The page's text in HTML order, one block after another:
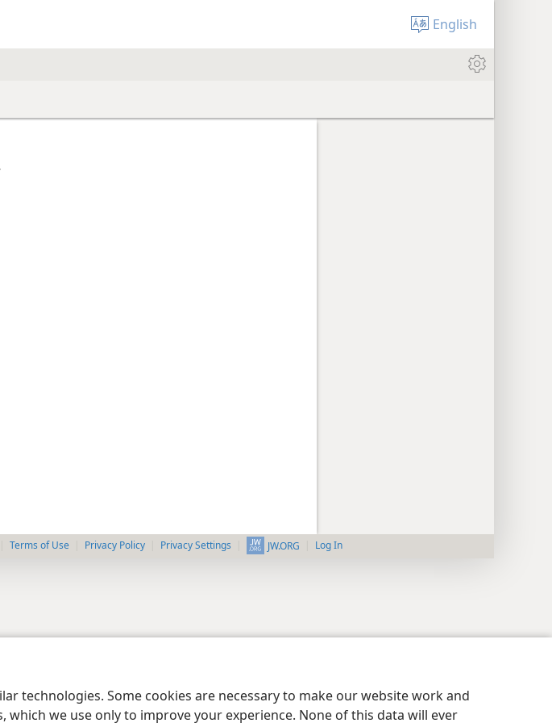
technologies. Some cookies are necessary to make our website work and
we use only to improve your experience. None of this data will ever
English
Terms of Use Privacy Policy Privacy Settings JW.ORG Log In